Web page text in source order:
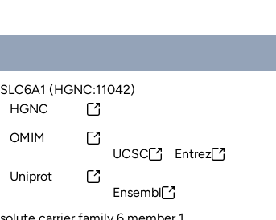
SLC6A1 (HGNC:11042)
HGNC
OMIM
UCSC
Entrez
Uniprot
Ensembl